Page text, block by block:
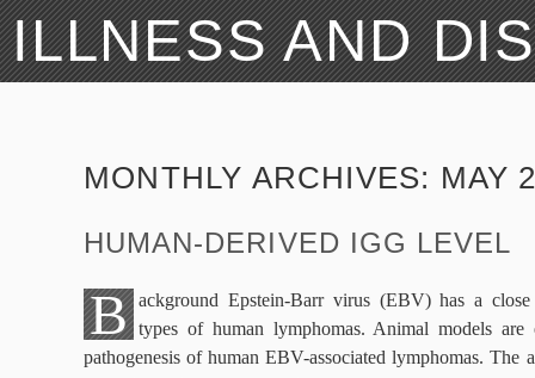
ILLNESS AND
MONTHLY ARCHIVES: MAY
HUMAN-DERIVED IGG LEVEL
B ackground Epstein-Barr virus (EBV) has a
types of human lymphomas. Animal models are
pathogenesis of human EBV-associated lymphomas. The